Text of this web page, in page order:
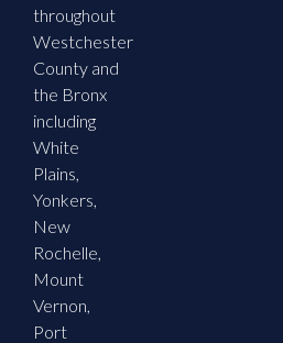
throughout
Westchester
County and
the Bronx
including
White
Plains,
Yonkers,
New
Rochelle,
Mount
Vernon,
Port